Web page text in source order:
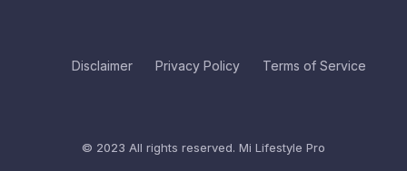
Disclaimer Privacy Policy Terms of Service
© 2023 All rights reserved. Mi Lifestyle Pro